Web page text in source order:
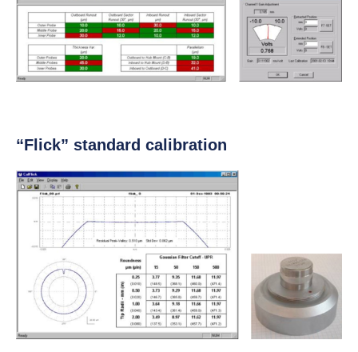
“Flick” standard calibration